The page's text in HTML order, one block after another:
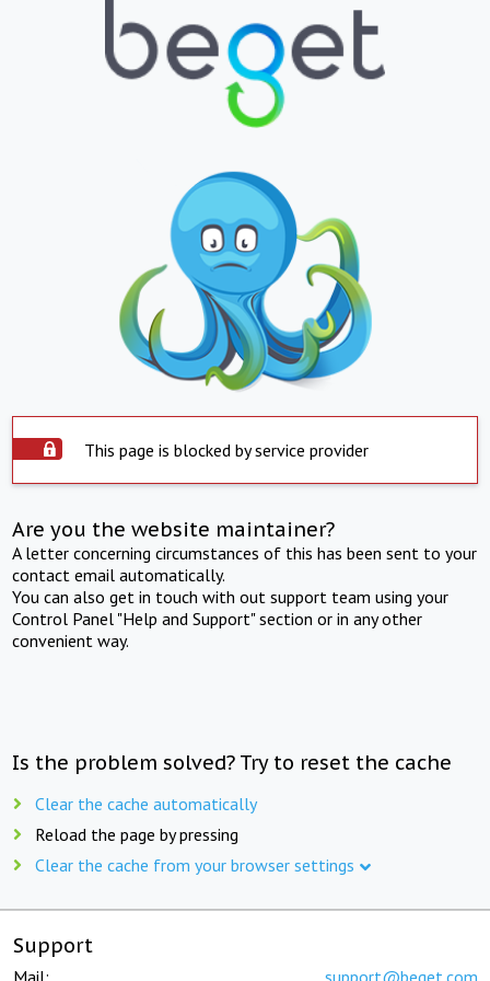
This page is blocked by service provider
Are you the website maintainer?
A letter concerning circumstances of this has been sent to your
contact email automatically.
You can also get in touch with out support team using your
Control Panel "Help and Support" section or in any other
convenient way.
Is the problem solved? Try to reset the cache
Clear the cache automatically
Reload the page by pressing
Clear the cache from your browser settings
Support
Mail: support@beget.com